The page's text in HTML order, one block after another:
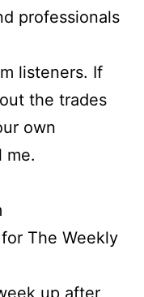
professionals
listeners. If
the trades
own
me.
The Weekly
up after